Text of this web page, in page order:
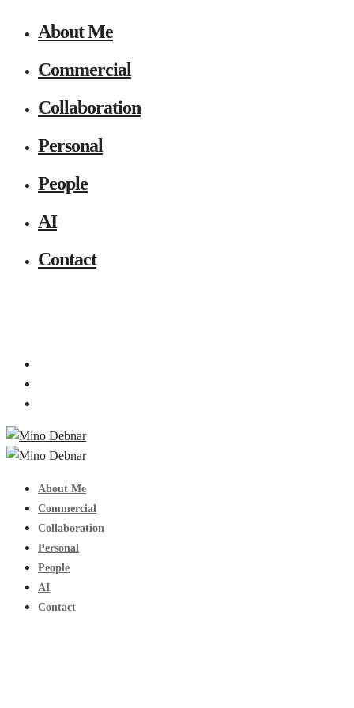
About Me
Commercial
Collaboration
Personal
People
AI
Contact
About Me
Commercial
Collaboration
Personal
People
AI
Contact